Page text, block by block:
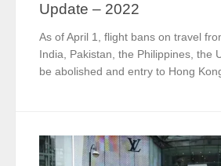
Update – 2022
As of April 1, flight bans on travel
India, Pakistan, the Philippines, the
be abolished and entry to Hong